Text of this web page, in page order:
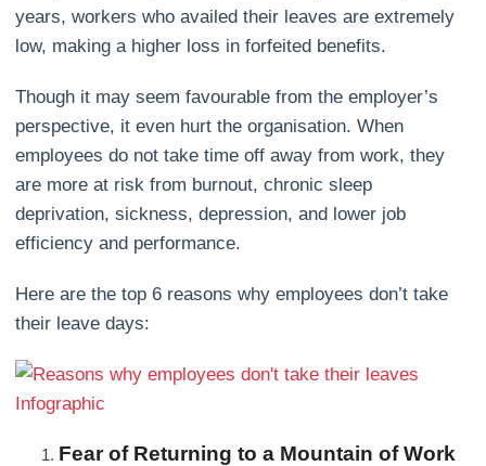
years, workers who availed their leaves are extremely
low, making a higher loss in forfeited benefits.
Though it may seem favourable from the employer’s
perspective, it even hurt the organisation. When
employees do not take time off away from work, they
are more at risk from burnout, chronic sleep
deprivation, sickness, depression, and lower job
efficiency and performance.
Here are the top6 reasons why employees don’t take
their leave days:
Fear of Returning to a Mountain of Work